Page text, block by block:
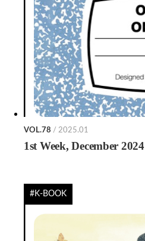
VOL.78 / 2025.01
1st Week, December 2024
#K-BOOK